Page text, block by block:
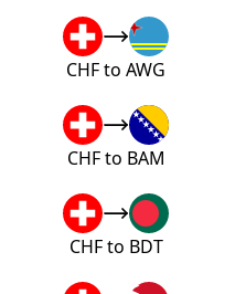
CHF to AWG
CHF to BAM
CHF to BDT